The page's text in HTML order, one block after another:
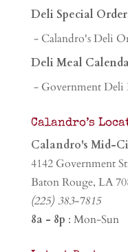
Deli Special
- Calandro's Deli
Deli Meal
- Government Deli
Calandro’s
Calandro's Mid-
4142 Government
Baton Rouge, LA
(225) 383-7815
8a - 8p : Mon-Sun